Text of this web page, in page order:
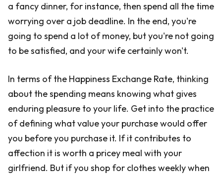
a fancy dinner, for instance, then spend all the time
worrying over a job deadline. In the end, you're
going to spend a lot of money, but you're not going
to be satisfied, and your wife certainly won't.
In terms of the Happiness Exchange Rate, thinking
about the spending means knowing what gives
enduring pleasure to your life. Get into the practice
of defining what value your purchase would offer
you before you purchase it. If it contributes to
affection it is worth a pricey meal with your
girlfriend. But if you shop for clothes weekly when